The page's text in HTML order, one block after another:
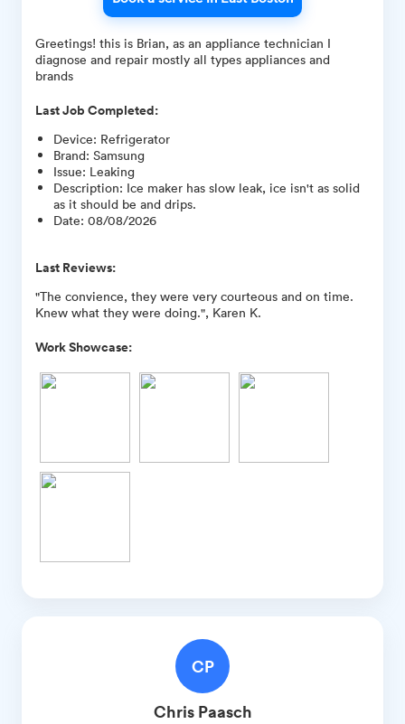
Greetings! this is Brian, as an appliance technician I
diagnose and repair mostly all types appliances and
brands
Last Job Completed:
Device: Refrigerator
Brand: Samsung
Issue: Leaking
Description: Ice maker has slow leak, ice isn't as solid
as it should be and drips.
Date: 08/08/2026
Last Reviews:
"The convience, they were very courteous and on time.
Knew what they were doing.", Karen K.
Work Showcase:
CP
Chris Paasch